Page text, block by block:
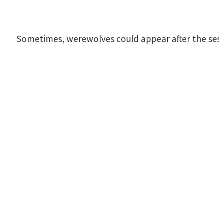
Sometimes, werewolves could appear after the